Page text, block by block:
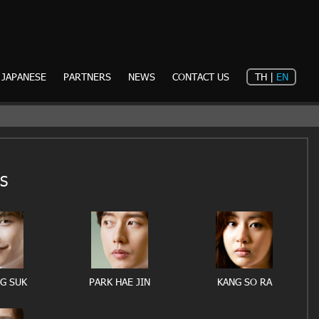
JAPANESE PARTNERS NEWS CONTACT US TH| EN
SUK PARK HAE JIN KANG SO RA